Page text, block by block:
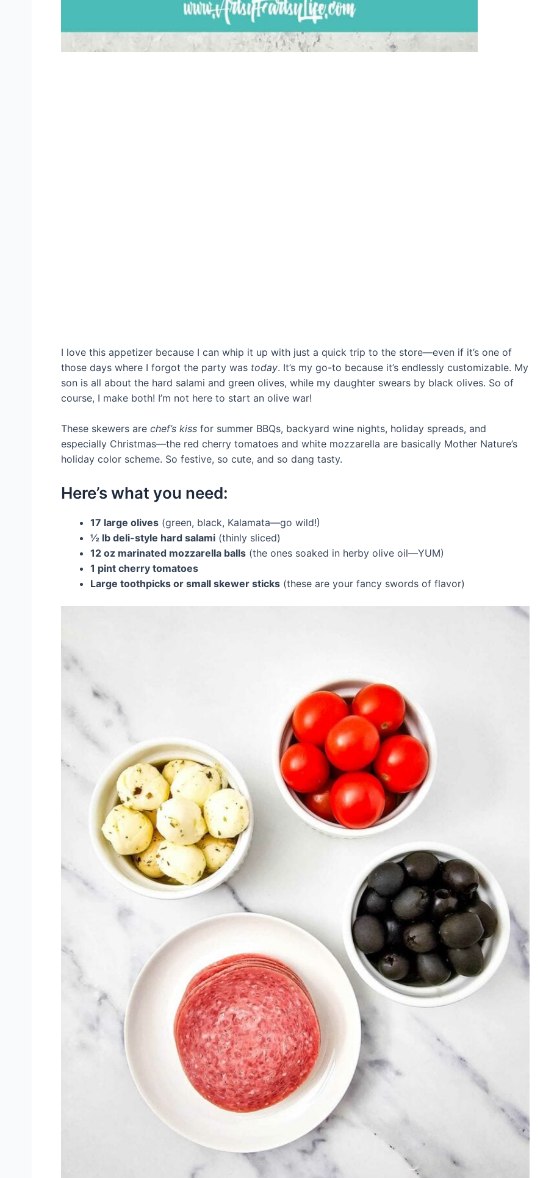
I love this appetizer because I can whip it up with just a quick trip to the store—even if it’s one of
those days where I forgot the party was today. It’s my go-to because it’s endlessly customizable. My
son is all about the hard salami and green olives, while my daughter swears by black olives. So of
course, I make both! I’m not here to start an olive war!
These skewers are chef’s kiss for summer BBQs, backyard wine nights, holiday spreads, and
especially Christmas—the red cherry tomatoes and white mozzarella are basically Mother Nature’s
holiday color scheme. So festive, so cute, and so dang tasty.
Here’s what you need:
17 large olives (green, black, Kalamata—go wild!)
½ lb deli-style hard salami (thinly sliced)
12 oz marinated mozzarella balls (the ones soaked in herby olive oil—YUM)
1 pint cherry tomatoes
Large toothpicks or small skewer sticks (these are your fancy swords of flavor)